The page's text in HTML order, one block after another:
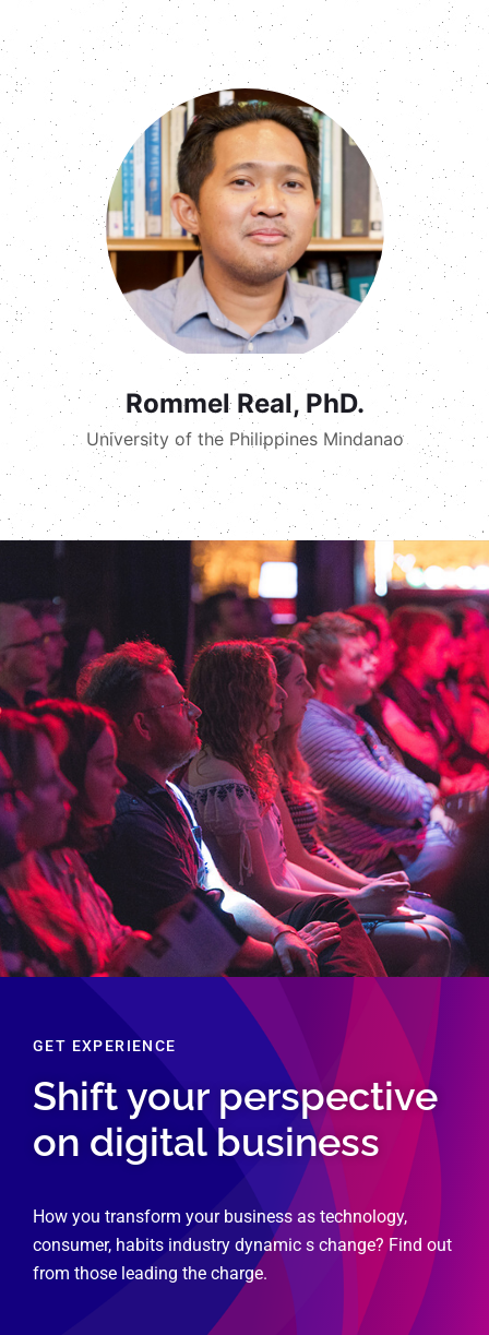
Rommel Real, PhD.
University of the Philippines Mindanao
GET EXPERIENCE
Shift your perspective
on digital business
How you transform your business as technology,
consumer, habits industry dynamic s change? Find out
from those leading the charge.